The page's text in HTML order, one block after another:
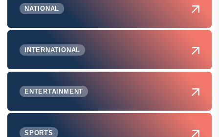
NATIONAL
INTERNATIONAL
ENTERTAINMENT
SPORTS